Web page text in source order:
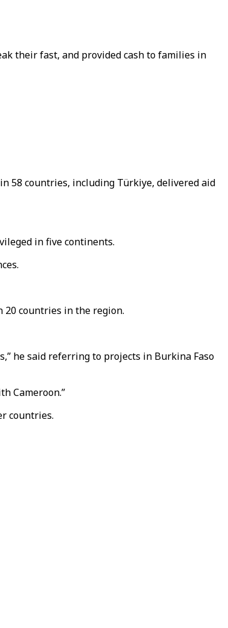
their fast, and provided cash to families in
58 countries, including Türkiye, delivered aid
in five continents.
20 countries in the region.
he said referring to projects in Burkina Faso
Cameroon.”
countries.